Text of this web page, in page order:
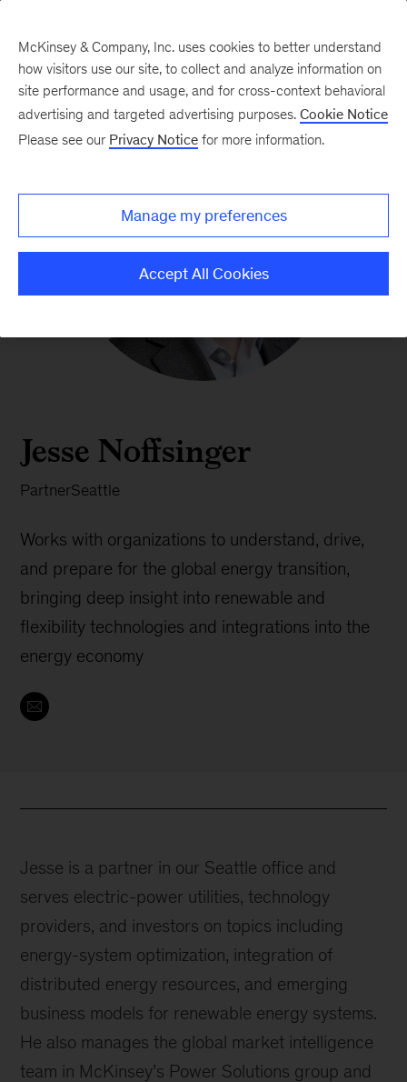
Jesse Noffsinger
PartnerSeattle
Works with organizations to understand, drive,
and prepare for the global energy transition,
bringing deep insight into renewable and
flexibility technologies and integrations into the
energy economy
Jesse is a partner in our Seattle office and
serves electric-power utilities, technology
providers, and investors on topics including
energy-system optimization, integration of
distributed energy resources, and emerging
business models for renewable energy systems.
He also manages the global market intelligence
team in McKinsey’s Power Solutions group and
McKinsey & Company, Inc. uses cookies to better understand
how visitors use our site, to collect and analyze information on
site performance and usage, and for cross-context behavioral
advertising and targeted advertising purposes. Cookie Notice
Please see our Privacy Notice for more information.
Manage my preferences
Accept All Cookies